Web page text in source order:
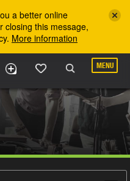
a better online
closing this message,
More information
MENU